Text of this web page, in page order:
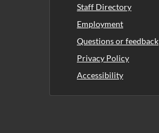
Staff Directory
Employment
Questions or feedback
Privacy Policy
Accessibility